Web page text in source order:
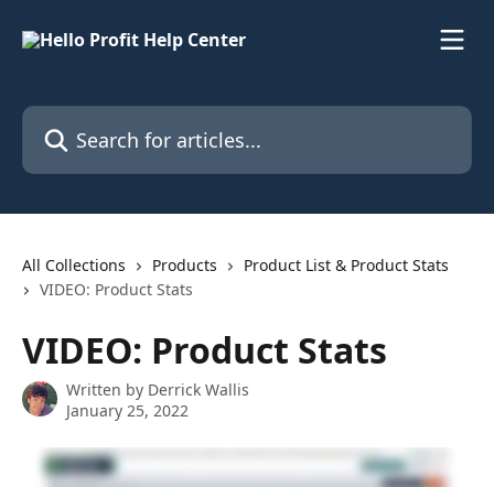
Search for articles...
All Collections Products
Product List & Product Stats
VIDEO: Product Stats
VIDEO: Product Stats
Written by Derrick Wallis
January 25, 2022